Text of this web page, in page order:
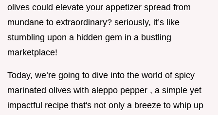
olives could elevate your appetizer spread from
mundane to extraordinary? seriously, it’s like
stumbling upon a hidden gem in a bustling
marketplace!
Today, we’re going to dive into the world of spicy
marinated olives with aleppo pepper , a simple yet
impactful recipe that's not only a breeze to whip up